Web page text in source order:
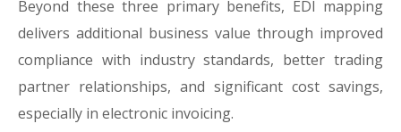
Beyond these three primary benefits, EDI mapping
delivers additional business value through improved
compliance with industry standards, better trading
partner relationships, and significant cost savings,
especially in electronic invoicing.